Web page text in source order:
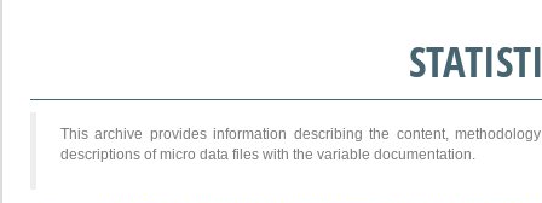
This archive provides information describing the content,
descriptions of micro data files with the variable documentation.